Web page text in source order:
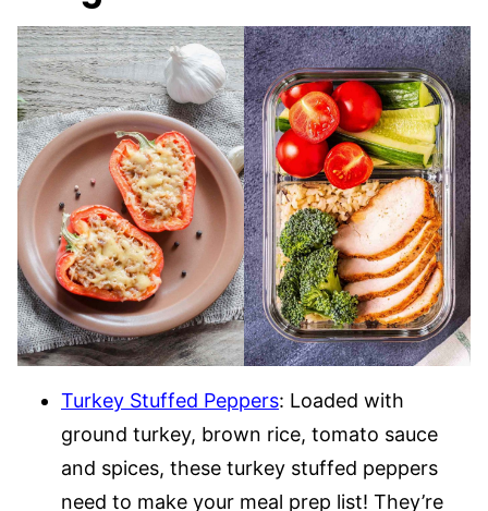
Turkey Stuffed Peppers: Loaded with
ground turkey, brown rice, tomato sauce
and spices, these turkey stuffed peppers
need to make your meal prep list! They’re